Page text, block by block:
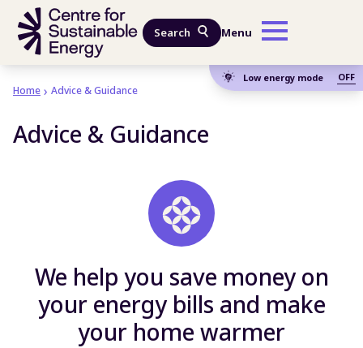
Skip to main content
Search Menu
Low energy mode OFF
Home Advice & Guidance
Advice & Guidance
We help you save money on
your energy bills and make
your home warmer